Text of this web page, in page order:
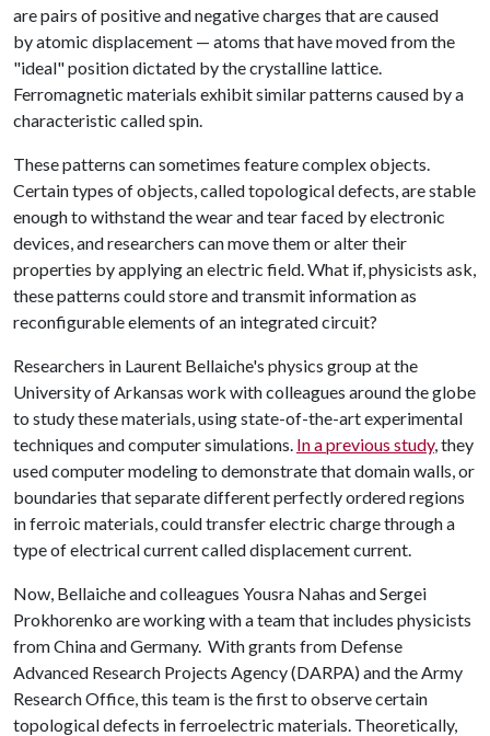
are pairs of positive and negative charges that are caused
by atomic displacement — atoms that have moved from the
"ideal" position dictated by the crystalline lattice.
Ferromagnetic materials exhibit similar patterns caused by a
characteristic called spin.
These patterns can sometimes feature complex objects.
Certain types of objects, called topological defects, are stable
enough to withstand the wear and tear faced by electronic
devices, and researchers can move them or alter their
properties by applying an electric field. What if, physicists ask,
these patterns could store and transmit information as
reconfigurable elements of an integrated circuit?
Researchers in Laurent Bellaiche's physics group at the
University of Arkansas work with colleagues around the globe
to study these materials, using state-of-the-art experimental
techniques and computer simulations. In a previous study, they
used computer modeling to demonstrate that domain walls, or
boundaries that separate different perfectly ordered regions
in ferroic materials, could transfer electric charge through a
type of electrical current called displacement current.
Now, Bellaiche and colleagues Yousra Nahas and Sergei
Prokhorenko are working with a team that includes physicists
from China and Germany. With grants from Defense
Advanced Research Projects Agency (DARPA) and the Army
Research Office, this team is the first to observe certain
topological defects in ferroelectric materials. Theoretically,